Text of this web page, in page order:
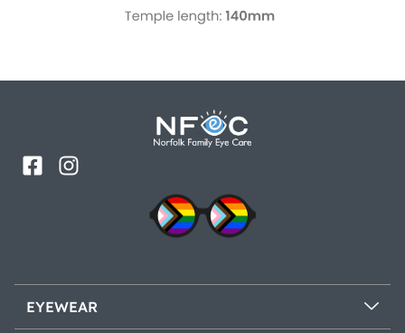
EYEWEAR